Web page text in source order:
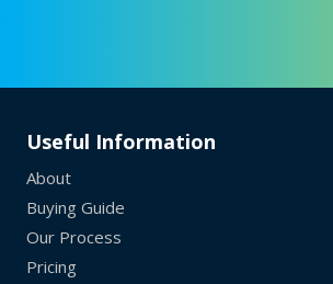
Useful Information
About
Buying Guide
Our Process
Pricing